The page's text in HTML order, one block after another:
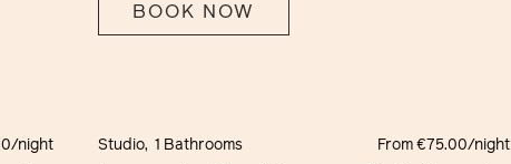
BOOK NOW
night Studio, 1 Bathrooms From €75.00/night